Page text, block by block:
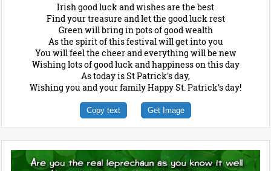
Irish good luck and wishes are the best
Find your treasure and let the good luck rest
Green will bring in pots of good wealth
As the spirit of this festival will get into you
You will feel the cheer and everything will be new
Wishing lots of good luck and happiness on this day
As today is St Patrick's day,
Wishing you and your family Happy St. Patrick's day!
Copy text Get Image